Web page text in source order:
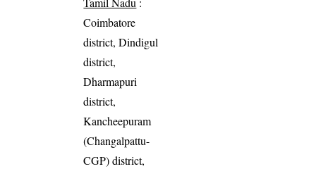
Coimbatore
district, Dindigul
district,
Dharmapuri
district,
Kancheepuram
(Changalpattu-
CGP) district,